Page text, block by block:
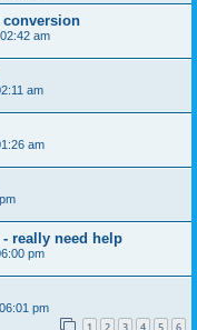
am
am
am
really need help
pm
pm